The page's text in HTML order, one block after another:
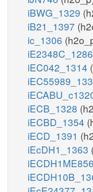
iBWG_1329
iB21_1397
ic_1306
iE2348C_1286
iEC042_1314
iECB_1328
iECBD_1354
iECD_1391
iEcDH1_1363